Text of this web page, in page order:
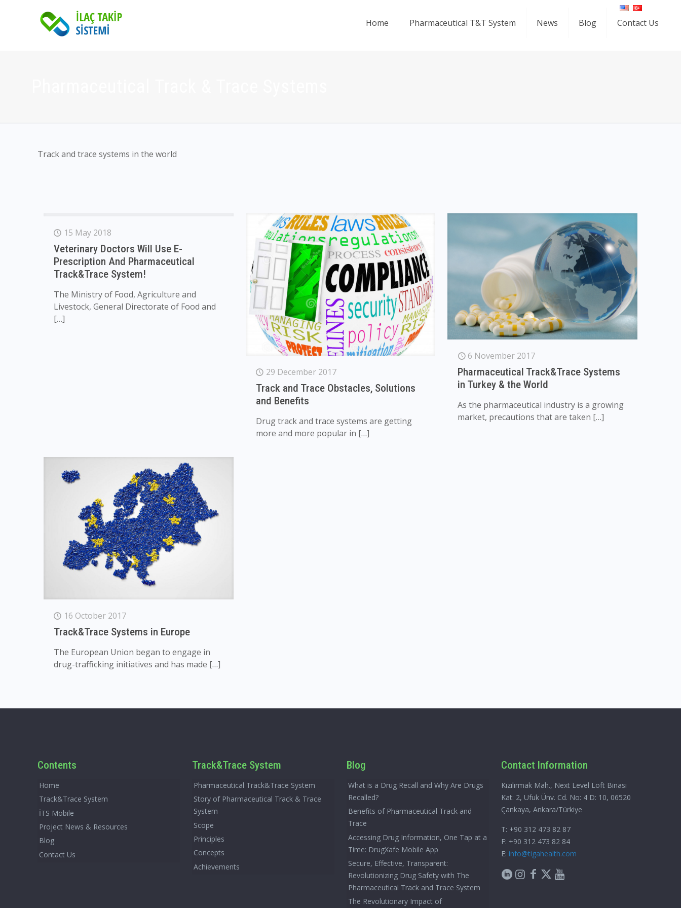
Home Pharmaceutical T&T System News Blog Contact Us
Track and trace systems in the world
15 May 2018
Veterinary Doctors Will Use E-
Prescription And Pharmaceutical
Track&Trace System!
The Ministry of Food, Agriculture and
Livestock, General Directorate of Food and
[…]
29 December 2017
Track and Trace Obstacles, Solutions
and Benefits
Drug track and trace systems are getting
more and more popular in […]
6 November 2017
Pharmaceutical Track&Trace Systems
in Turkey & the World
As the pharmaceutical industry is a growing
market, precautions that are taken […]
16 October 2017
Track&Trace Systems in Europe
The European Union began to engage in
drug-trafficking initiatives and has made […]
Contents
Home
Track&Trace System
İTS Mobile
Project News & Resources
Blog
Contact Us
Track&Trace System
Pharmaceutical Track&Trace System
Story of Pharmaceutical Track & Trace
System
Scope
Principles
Concepts
Achievements
Blog
What is a Drug Recall and Why Are Drugs
Recalled?
Benefits of Pharmaceutical Track and
Trace
Accessing Drug Information, One Tap at a
Time: DrugXafe Mobile App
Secure, Effective, Transparent:
Revolutionizing Drug Safety with The
Pharmaceutical Track and Trace System
The Revolutionary Impact of
Contact Information
Kızılırmak Mah., Next Level Loft Binası
Kat: 2, Ufuk Ünv. Cd. No: 4 D: 10, 06520
Çankaya, Ankara/Türkiye
T: +90 312 473 82 87
F: +90 312 473 82 84
E: info@tigahealth.com